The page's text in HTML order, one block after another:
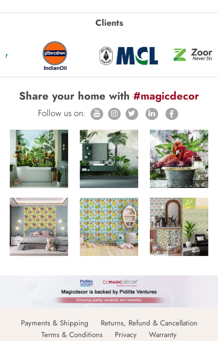
Clients
Share your home with #magicdecor
Follow us on:
Payments & Shipping
Returns, Refund & Cancellation
Terms & Conditions
Privacy Warranty